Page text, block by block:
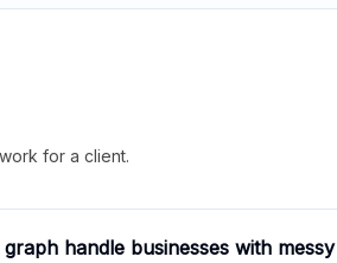
for a client.
handle businesses with messy